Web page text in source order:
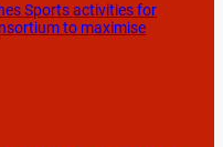
Sports activities for
to maximise